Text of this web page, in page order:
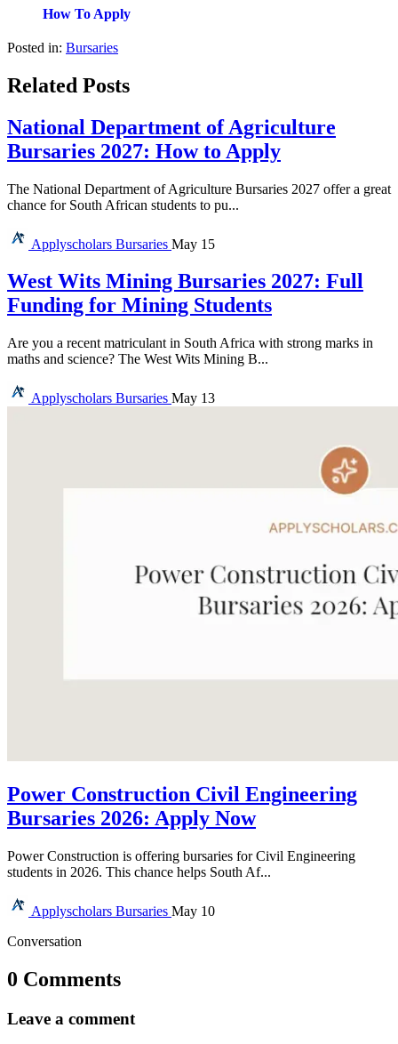
How To Apply
Posted in: Bursaries
Related Posts
National Department of Agriculture
Bursaries 2027: How to Apply
The National Department of Agriculture Bursaries 2027 offer a great
chance for South African students to pu...
Applyscholars Bursaries May 15
West Wits Mining Bursaries 2027: Full
Funding for Mining Students
Are you a recent matriculant in South Africa with strong marks in
maths and science? The West Wits Mining B...
Applyscholars Bursaries May 13
Power Construction Civil Engineering
Bursaries 2026: Apply Now
Power Construction is offering bursaries for Civil Engineering
students in 2026. This chance helps South Af...
Applyscholars Bursaries May 10
Conversation
0 Comments
Leave a comment